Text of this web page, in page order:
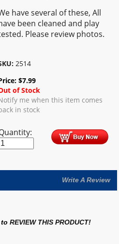
have several of these, All
been cleaned and play
Please review photos.
2514
$7.99
of Stock
me when this item comes
in stock
Write A Review
toREVIEW THIS PRODUCT!